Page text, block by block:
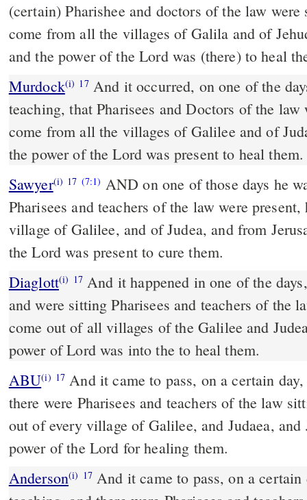
(certain) Pharishee and doctors of the law
come from all the villages of Galila and of
and the power of the Lord was (there) to heal
Murdock(i) 17And it occurred, on one of the days when Jesus was
teaching, that Pharisees and Doctors of the
come from all the villages of Galilee and of
the power of the Lord was present to heal them.
Sawyer(i) 17 (7:1) AND on one of those days he
Pharisees and teachers of the law were
village of Galilee, and of Judea, and from
the Lord was present to cure them.
Diaglott(i) 17And it happened in one of the days, and he was teaching;
and were sitting Pharisees and teachers of the
come out of all villages of the Galilee and
power of Lord was into the to heal them.
ABU(i) 17 And it came to pass, on a certain day, that he was teaching; and
there were Pharisees and teachers of the law
out of every village of Galilee, and Judaea, and
power of the Lord for healing them.
Anderson(i) 17And it came to pass, on a certain day, that he was